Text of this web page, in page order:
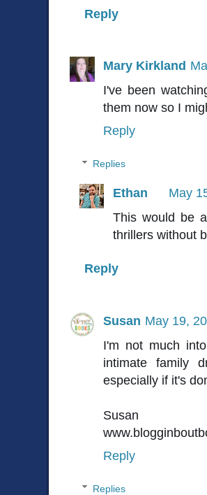
Reply
Mary Kirkland
I've been
them now so I
Reply
Replies
Ethan
May
This would be
thrillers without
Reply
Susan May 19,
I'm not much
intimate family
especially if it's
Susan
Reply
Replies